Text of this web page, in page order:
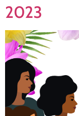
2023